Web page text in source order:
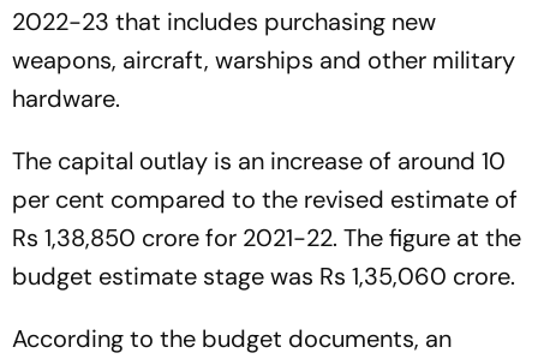
2022-23 that includes purchasing new
weapons, aircraft, warships and other military
hardware.
The capital outlay is an increase of around 10
per cent compared to the revised estimate of
Rs 1,38,850 crore for 2021-22. The figure at the
budget estimate stage was Rs 1,35,060 crore.
According to the budget documents, an